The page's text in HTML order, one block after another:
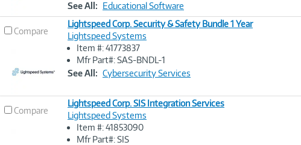
See All: Educational Software
Compare
Image
Lightspeed Corp. Security & Safety Bundle 1 Year
Lightspeed Systems
Item #: 41773837
Mfr Part#: SAS-BNDL-1
See All: Cybersecurity Services
Compare
Image
Lightspeed Corp. SIS Integration Services
Lightspeed Systems
Item #: 41853090
Mfr Part#: SIS